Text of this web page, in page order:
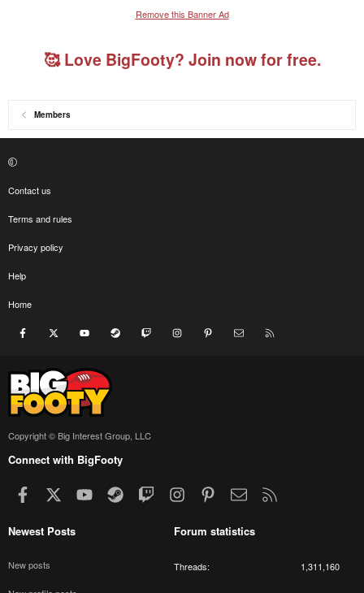
Remove this Banner Ad
🥰 Love BigFooty? Join now for free.
Members
Contact us
Terms and rules
Privacy policy
Help
Home
Facebook youtube Steam Twitch InstagramPinterest Contact us
Copyright © Big Interest Group, LLC
Connect with BigFooty
Facebook youtubeSteamTwitchInstagramPinterestContact us
Newest Posts
New posts
Forum statistics
Threads 1,311,160